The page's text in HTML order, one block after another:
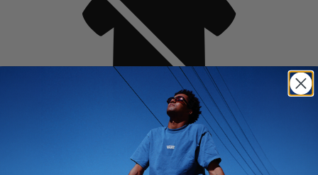
Oh no,
No collection found
Shop New Arrivals